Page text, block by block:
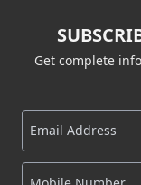
Get complete